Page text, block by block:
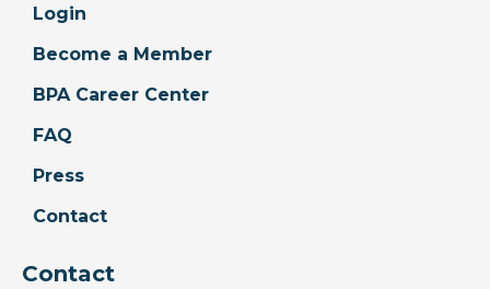
Login
Become a Member
BPA Career Center
FAQ
Press
Contact
Contact